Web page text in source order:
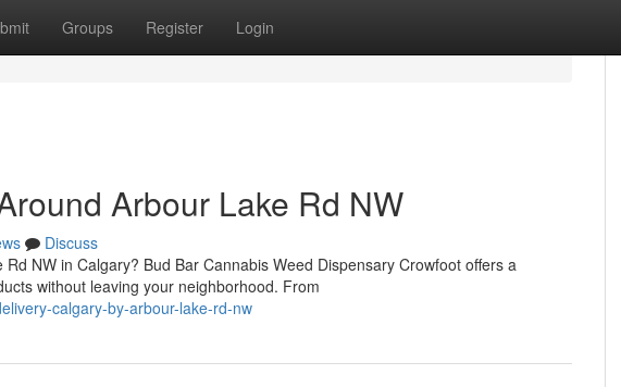
Groups Register Login
Arbour Lake Rd NW
Discuss
NW in Calgary? Bud Bar Cannabis Weed Dispensary Crowfoot offers a
without leaving your neighborhood. From
calgary-by-arbour-lake-rd-nw